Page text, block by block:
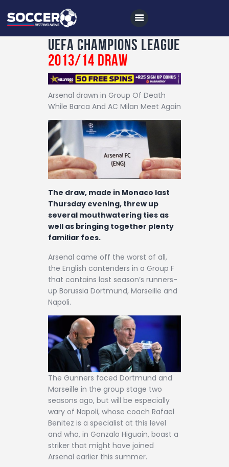
Home
All News
Soccer
Betting Tips
Logs
Videos
Podcasts
Archives
Contact
UEFA Champions League
2013/14 Draw
Arsenal drawn in Group Of Death
While Barca And AC Milan Meet Again
The draw, made in Monaco last
Thursday evening, threw up
several mouthwatering ties as
well as bringing together plenty
familiar foes.
Arsenal came off the worst of all,
the English contenders in a Group F
that contains last season’s runners-
up Borussia Dortmund, Marseille and
Napoli.
The Gunners faced Dortmund and
Marseille in the group stage two
seasons ago, but will be especially
wary of Napoli, whose coach Rafael
Benitez is a specialist at this level
and who, in Gonzalo Higuain, boast a
striker that might have joined
Arsenal earlier this summer.